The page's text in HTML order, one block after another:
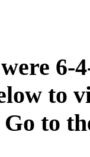
6-
to
Go to